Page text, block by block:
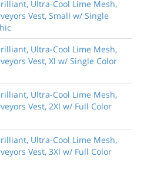
Ultra-Cool Lime Mesh,
Vest, Small w/ Single
Ultra-Cool Lime Mesh,
Vest, Xl w/ Single Color
Ultra-Cool Lime Mesh,
Vest, 2Xl w/ Full Color
Ultra-Cool Lime Mesh,
Vest, 3Xl w/ Full Color